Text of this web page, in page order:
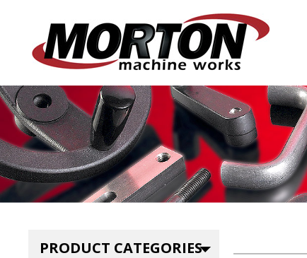
PRODUCT CATEGORIES